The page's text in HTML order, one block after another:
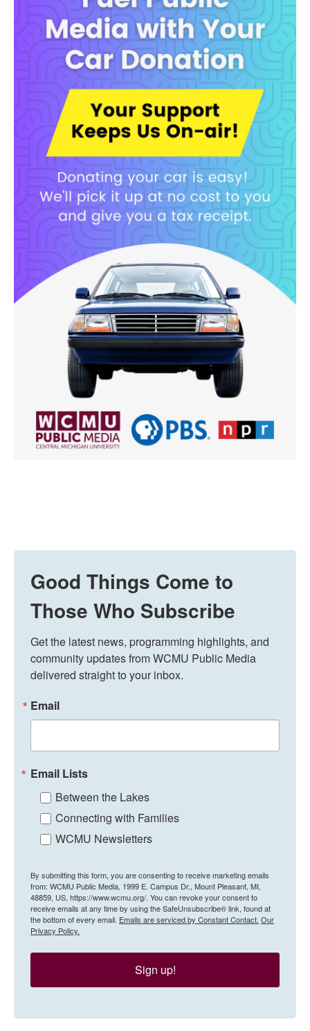
Good Things Come to
Those Who Subscribe
Get the latest news, programming highlights, and
community updates from WCMU Public Media
delivered straight to your inbox.
Email
Email Lists
Between the Lakes
Connecting with Families
WCMU Newsletters
By submitting this form, you are consenting to receive marketing emails
from: WCMU Public Media, 1999 E. Campus Dr., Mount Pleasant, MI,
48859, US, https://www.wcmu.org/. You can revoke your consent to
receive emails at any time by using the SafeUnsubscribe® link, found at
the bottom of every email. Emails are serviced by Constant Contact. Our
Privacy Policy.
Sign up!